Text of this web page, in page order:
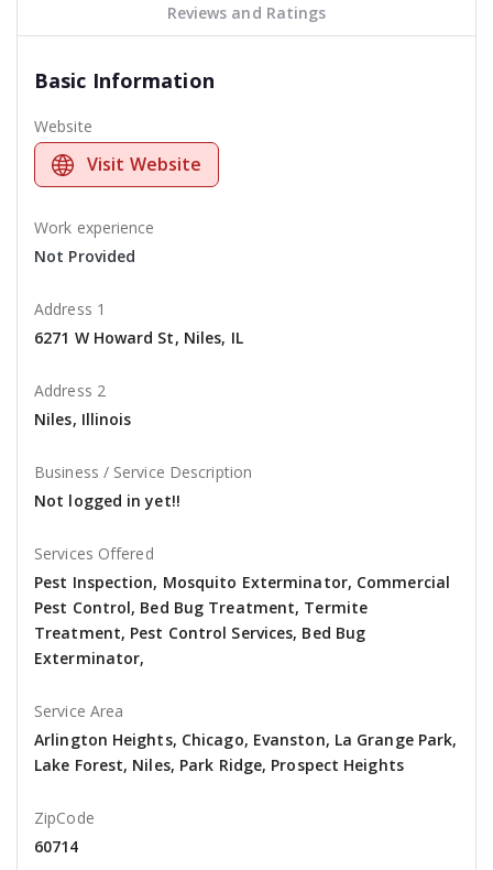
Reviews and Ratings
Basic Information
Website
Visit Website
Work experience
Not Provided
Address 1
6271 W Howard St, Niles, IL
Address 2
Niles, Illinois
Business / Service Description
Not logged in yet!!
Services Offered
Pest Inspection, Mosquito Exterminator, Commercial
Pest Control, Bed Bug Treatment, Termite
Treatment, Pest Control Services, Bed Bug
Exterminator,
Service Area
Arlington Heights, Chicago, Evanston, La Grange Park,
Lake Forest, Niles, Park Ridge, Prospect Heights
ZipCode
60714